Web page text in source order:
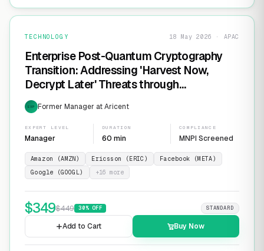
TECHNOLOGY 18 May 2026 · APAC
Enterprise Post-Quantum Cryptography
Transition: Addressing 'Harvest Now,
Decrypt Later' Threats through
Infrastructure Modernization and
Cryptographic Agility
EXP Former Manager at Aricent
EXPERT LEVEL
Manager
DURATION
60 min
COMPLIANCE
MNPI Screened
Amazon (AMZN) Ericsson (ERIC)
Facebook (META)
Google (GOOGL)
+16 more
$349$449 30% OFF STANDARD
Add to Cart Buy Now